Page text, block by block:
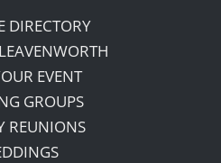
DIRECTORY
EVENT
GROUPS
REUNIONS